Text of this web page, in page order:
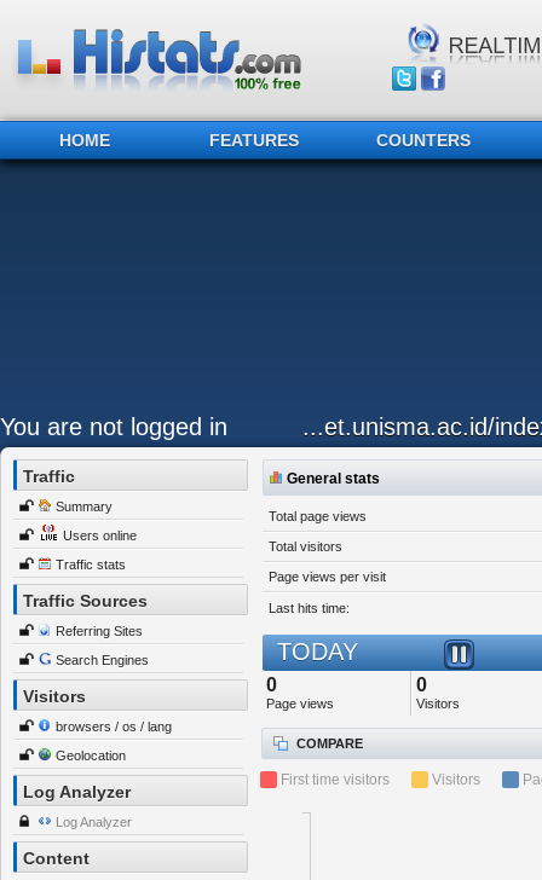
HOME FEATURES COUNTERS
You are not logged in ...et.unisma.ac.id/
Traffic
Summary
Users online
Traffic stats
Traffic Sources
Referring Sites
Search Engines
Visitors
browsers / os / lang
Geolocation
Log Analyzer
Log Analyzer
Content
General stats
Total page views
Total visitors
Page views per visit
Last hits time:
TODAY
0
Page views
0
Visitors
COMPARE
First time visitors Visitors